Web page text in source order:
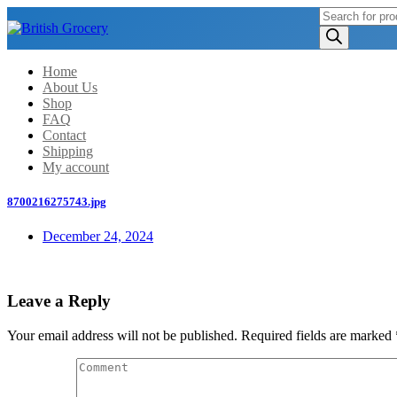
Products
search
Home
About Us
Shop
FAQ
Contact
Shipping
My account
8700216275743.jpg
December 24, 2024
Leave a Reply
Your email address will not be published. Required fields are marked